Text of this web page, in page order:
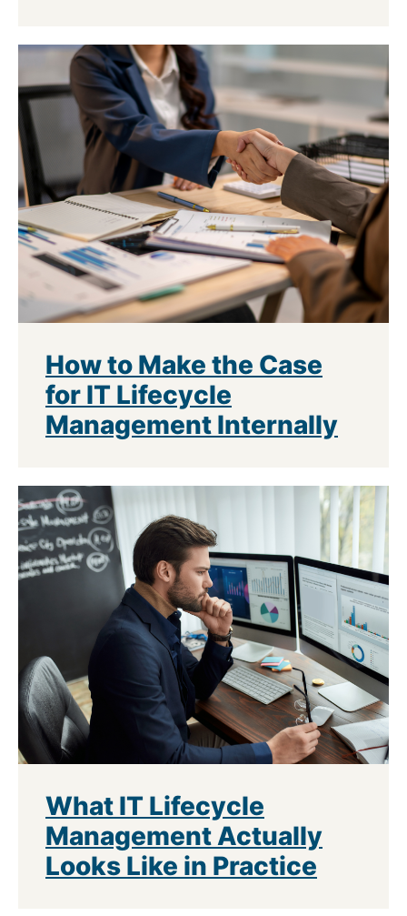
How to Make the Case
for IT Lifecycle
Management Internally
What IT Lifecycle
Management Actually
Looks Like in Practice